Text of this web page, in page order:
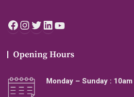
Facebook
Instagram
Twitter
LinkedIn
Opening Hours
Monday – Sunday :